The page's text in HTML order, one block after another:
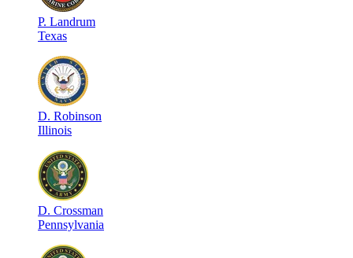
P. Landrum
Texas
D. Robinson
Illinois
D. Crossman
Pennsylvania